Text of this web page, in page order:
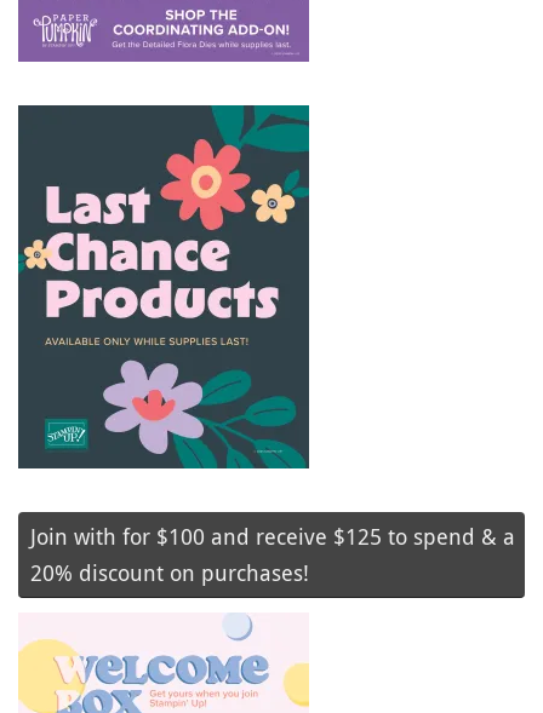
Join with for $100 and receive $125 to spend & a
20% discount on purchases!